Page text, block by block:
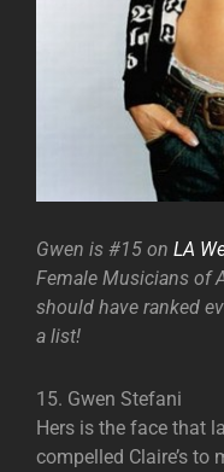
Gwen is #15 on LA
Female Musicians of
should have ranked
a list!
15. Gwen Stefani
Hers is the face that
compelled Claire’s to